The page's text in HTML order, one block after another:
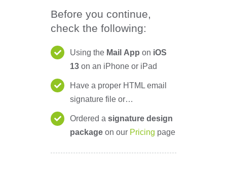
Before you continue,
check the following:
Using the Mail App on iOS
13on an iPhone or iPad
Have a proper HTML email
signature file or…
Ordered asignature design
package on our Pricing page